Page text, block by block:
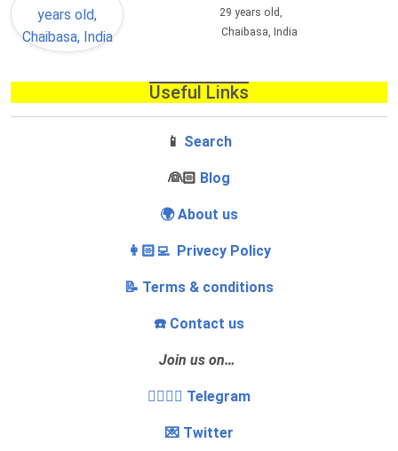
29 years old,
Chaibasa, India
Useful Links
📱 Search
‍👰🏻 Blog
🌍 About us
👩🏻‍💻 Privecy Policy
📝 Terms & conditions
☎️ Contact us
Join us on…
👩‍❤️‍💋‍👨 Telegram
💌 Twitter